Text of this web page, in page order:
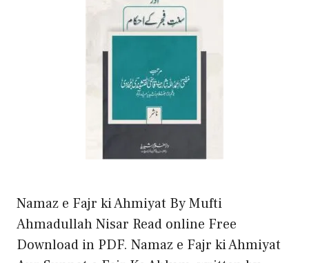
Namaz e Fajr ki Ahmiyat By Mufti
Ahmadullah Nisar Read online Free
Download in PDF. Namaz e Fajr ki Ahmiyat